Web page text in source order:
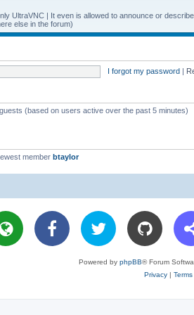
UltraVNC | It even is allowed to announce or
else in the forum)
I forgot my password |
(based on users active over the past 5 minutes)
member btaylor
Powered by phpBB® Forum
Privacy| Terms